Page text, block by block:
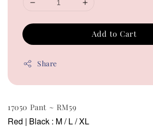
Add to Cart
Share
17050 Pant ~ RM59
Red | Black : M / L / XL